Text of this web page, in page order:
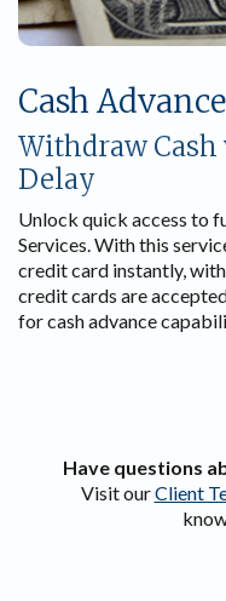
Cash Advance
Withdraw
Delay
Unlock quick access to
Services. With this
credit card instantly,
credit cards are
for cash advance
Have questions
Visit ourClient